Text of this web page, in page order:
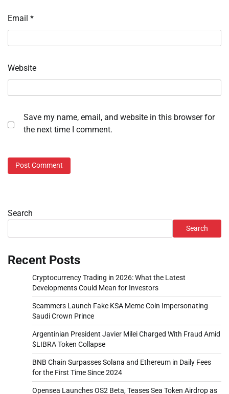
Email *
Website
Save my name, email, and website in this browser for
the next time I comment.
Search
Search
Recent Posts
Cryptocurrency Trading in 2026: What the Latest
Developments Could Mean for Investors
Scammers Launch Fake KSA Meme Coin Impersonating
Saudi Crown Prince
Argentinian President Javier Milei Charged With Fraud Amid
$LIBRA Token Collapse
BNB Chain Surpasses Solana and Ethereum in Daily Fees
for the First Time Since 2024
Opensea Launches OS2 Beta, Teases Sea Token Airdrop as